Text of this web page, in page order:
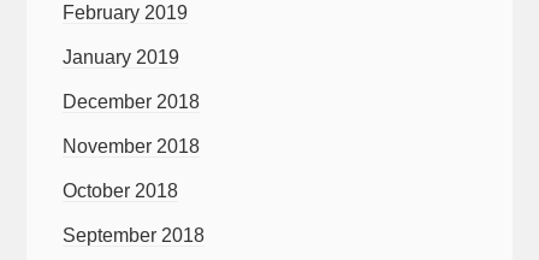
February 2019
January 2019
December 2018
November 2018
October 2018
September 2018